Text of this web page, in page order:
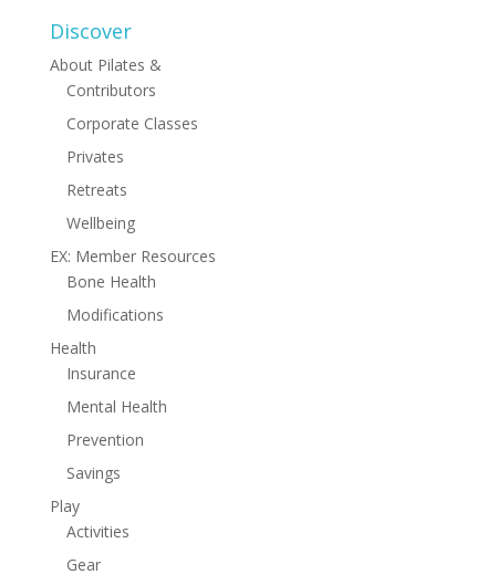
Discover
About Pilates &
Contributors
Corporate Classes
Privates
Retreats
Wellbeing
EX: Member Resources
Bone Health
Modifications
Health
Insurance
Mental Health
Prevention
Savings
Play
Activities
Gear